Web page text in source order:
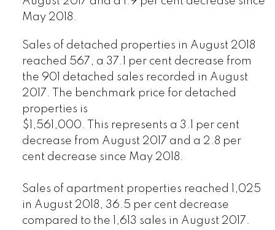
May 2018.
Sales of detached properties in August 2018
reached 567, a 37.1 per cent decrease from
the 901 detached sales recorded in August
2017. The benchmark price for detached
properties is
$1,561,000. This represents a 3.1 per cent
decrease from August 2017 and a 2.8 per
cent decrease since May 2018.
Sales of apartment properties reached 1,025
in August 2018, 36.5 per cent decrease
compared to the 1,613 sales in August 2017.